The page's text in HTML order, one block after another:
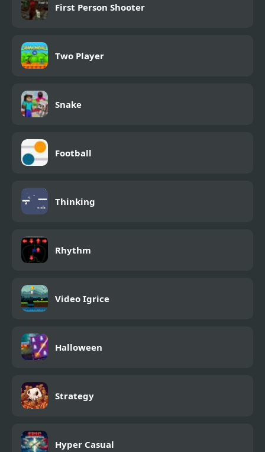
First Person Shooter
Two Player
Snake
Football
Thinking
Rhythm
Video Igrice
Halloween
Strategy
Hyper Casual